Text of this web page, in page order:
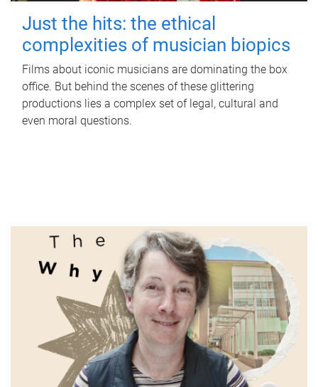
Just the hits: the ethical
complexities of musician biopics
Films about iconic musicians are dominating the box
office. But behind the scenes of these glittering
productions lies a complex set of legal, cultural and
even moral questions.